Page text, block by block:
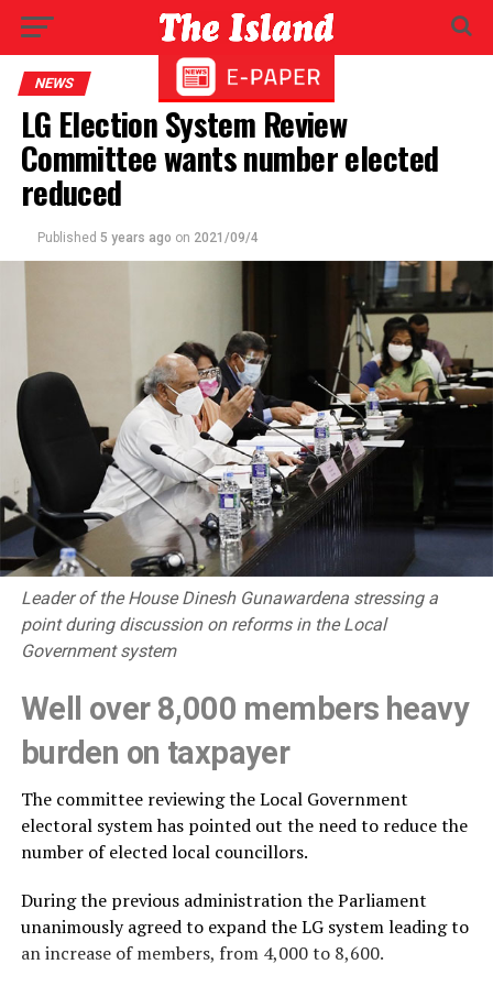
NEWS
LG Election System Review
Committee wants number elected
reduced
Published 5 years ago on 2021/09/4
Leader of the House Dinesh Gunawardena stressing a
point during discussion on reforms in the Local
Government system
Well over 8,000 members heavy
burden on taxpayer
The committee reviewing the Local Government
electoral system has pointed out the need to reduce the
number of elected local councillors.
During the previous administration the Parliament
unanimously agreed to expand the LG system leading to
an increase of members, from 4,000 to 8,600.